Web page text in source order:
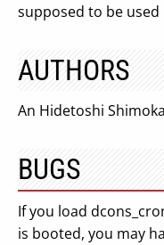
supposed to be used
AUTHORS
An Hidetoshi
BUGS
If you load
is booted, you may